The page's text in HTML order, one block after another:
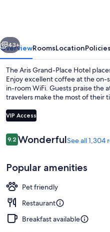
Next
43+
OverviewRoomsLocationPolicies
The Aris Grand-Place Hotel
Enjoy excellent coffee at the
in-room WiFi. Guests praise the
travelers make the most of their
VIP Access
Reviews
9.29.2 out of 10
WonderfulSee all 1,304
Popular amenities
Pet friendly
Restaurant
Breakfast available